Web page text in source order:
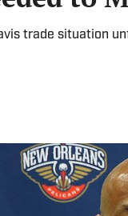
trade situation